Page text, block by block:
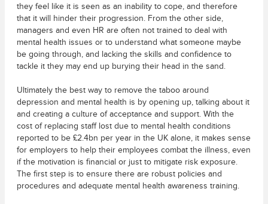
they feel like it is seen as an inability to cope, and therefore
that it will hinder their progression. From the other side,
managers and even HR are often not trained to deal with
mental health issues or to understand what someone maybe
be going through, and lacking the skills and confidence to
tackle it they may end up burying their head in the sand.
Ultimately the best way to remove the taboo around
depression and mental health is by opening up, talking about it
and creating a culture of acceptance and support. With the
cost of replacing staff lost due to mental health conditions
reported to be £2.4bn per year in the UK alone, it makes sense
for employers to help their employees combat the illness, even
if the motivation is financial or just to mitigate risk exposure.
The first step is to ensure there are robust policies and
procedures and adequate mental health awareness training.